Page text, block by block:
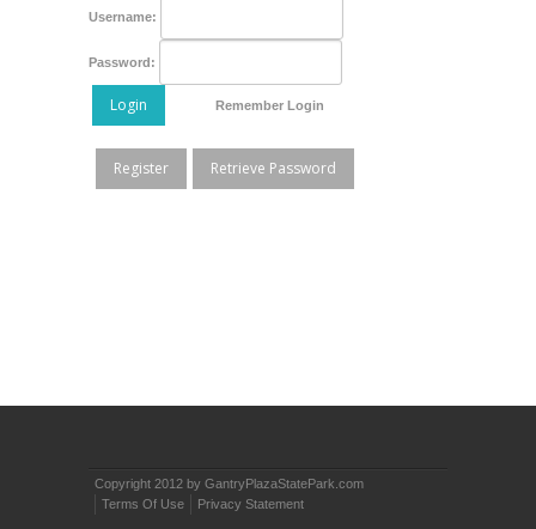
Username:
Password:
Login Remember Login
Register Retrieve Password
Copyright 2012 by GantryPlazaStatePark.com
Terms Of Use
Privacy Statement